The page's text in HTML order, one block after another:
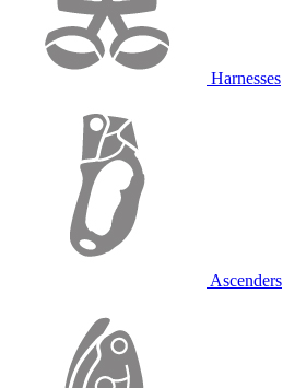
Harnesses
Ascenders